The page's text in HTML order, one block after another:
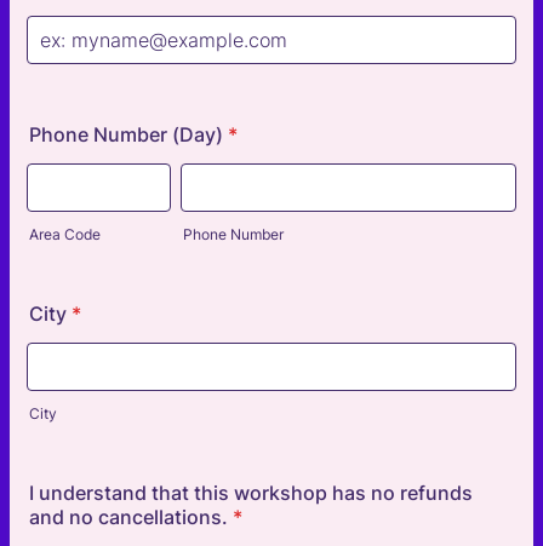
Phone Number (Day) *
Area Code Phone Number
City *
City
I understand that this workshop has no refunds
and no cancellations. *